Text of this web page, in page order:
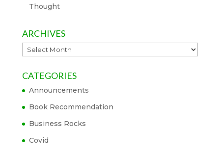
Thought
ARCHIVES
Archives
CATEGORIES
Announcements
Book Recommendation
Business Rocks
Covid